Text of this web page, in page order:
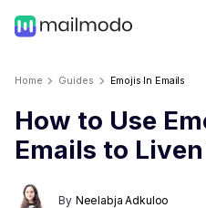
Home Guides Emojis In Emails
How to Use
Emails to
By Neelabja Adkuloo